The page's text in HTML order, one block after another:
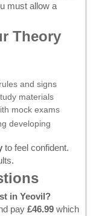
must allow a
Theory
and signs
materials
mock exams
developing
to feel confident.
in Yeovil?
pay £46.99 which